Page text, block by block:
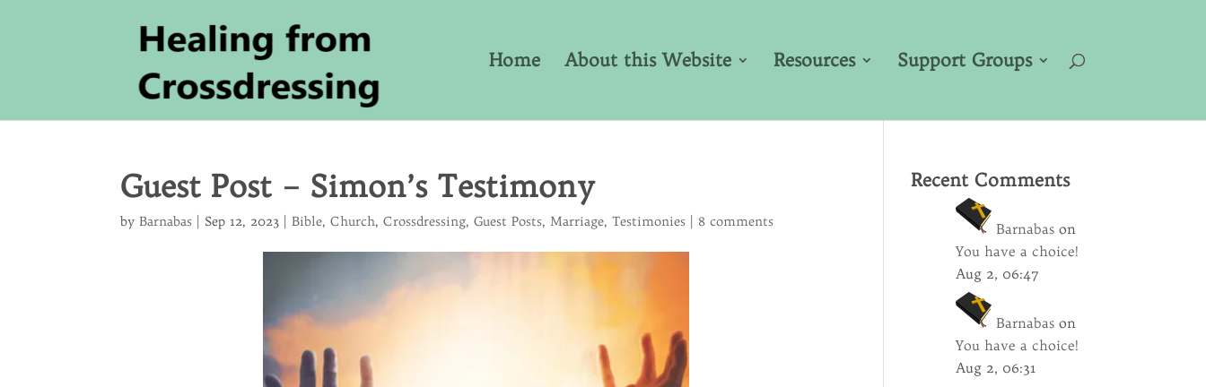
Home About this Website Resources Support Groups
Guest Post – Simon’s Testimony
by Barnabas Sep 12, 2023 Bible,Church,Crossdressing,Guest Posts, Marriage,Testimonies 8 comments
Recent Comments
Barnabas on
You have a choice!
Aug 2, 06:47
Barnabas on
You have a choice!
Aug 2, 06:31